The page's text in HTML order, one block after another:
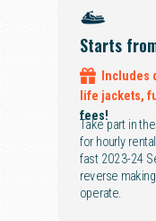
Starts
Includes
life jackets,
fees!
Take part in
for hourly
fast 2023-24
reverse
operate.